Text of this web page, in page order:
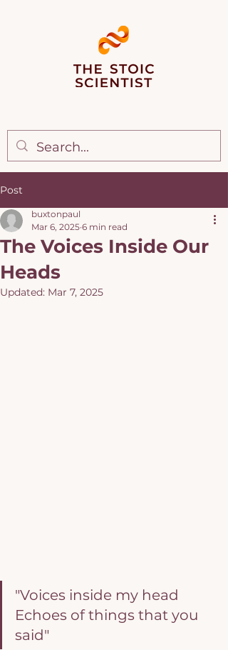
Post
The Voices Inside Our
Heads
buxtonpaul
Mar 6, 2025 6 min read
Updated: Mar 7, 2025
"Voices inside my head
Echoes of things that you
said"